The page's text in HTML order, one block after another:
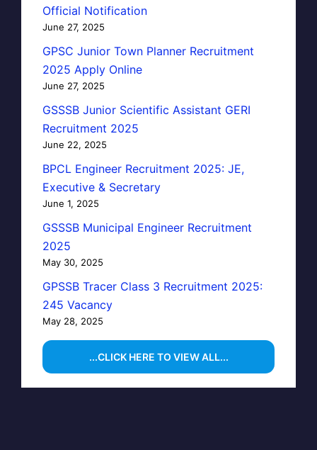
Official Notification
June 27, 2025
GPSC Junior Town Planner Recruitment
2025 Apply Online
June 27, 2025
GSSSB Junior Scientific Assistant GERI
Recruitment 2025
June 22, 2025
BPCL Engineer Recruitment 2025: JE,
Executive & Secretary
June 1, 2025
GSSSB Municipal Engineer Recruitment
2025
May 30, 2025
GPSSB Tracer Class 3 Recruitment 2025:
245 Vacancy
May 28, 2025
...CLICK HERE TO VIEW ALL...